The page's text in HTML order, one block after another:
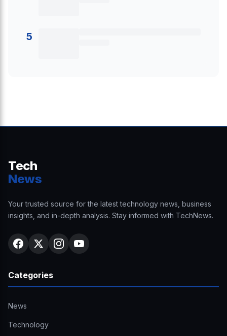
5
Tech
News
Your trusted source for the latest technology news, business
insights, and in-depth analysis. Stay informed with TechNews.
Categories
News
Technology